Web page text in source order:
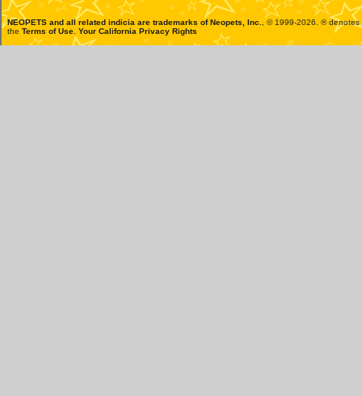
NEOPETS and all related indicia are trademarks ofNeopets, Inc.
, © 1999-2026. ®
the Terms of Use Your California Privacy Rights